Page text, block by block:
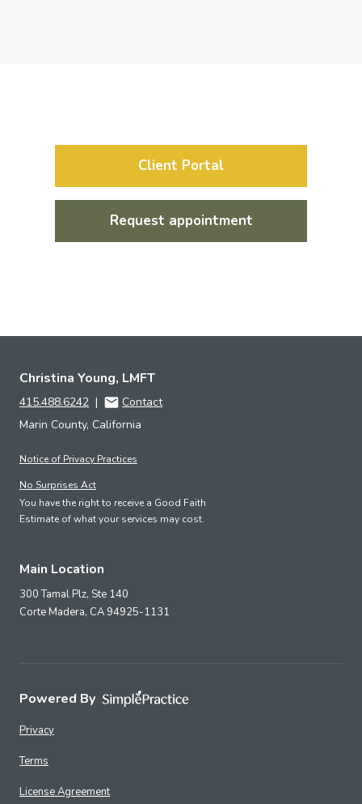
Client Portal
Request appointment
Christina Young, LMFT
415.488.6242 |
Contact
Marin County, California
Notice of Privacy Practices
No Surprises Act
You have the right to receive a Good Faith
Estimate of what your services may cost.
Main Location
300 Tamal Plz, Ste 140
Corte Madera, CA94925-1131
Powered By
Privacy
Terms
License Agreement